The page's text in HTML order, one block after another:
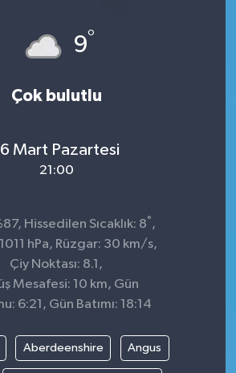
9°
Çok bulutlu
Mart Pazartesi
21:00
Hissedilen Sıcaklık: 8° ,
1011 hPa, Rüzgar: 30 km/s,
Çiy Noktası: 8.1,
Mesafesi: 10 km, Gün
6:21, Gün Batımı: 18:14
Aberdeenshire Angus